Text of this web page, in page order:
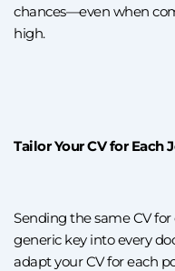
chances—even when
high.
Tailor Your CV for Each
Sending the same CV
generic key into every
adapt your CV for each